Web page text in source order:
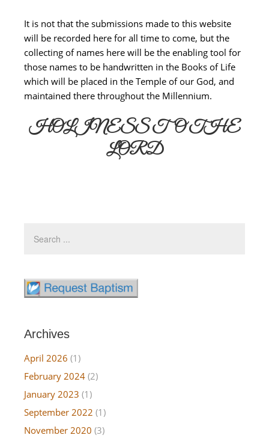
It is not that the submissions made to this website
will be recorded here for all time to come, but the
collecting of names here will be the enabling tool for
those names to be handwritten in the Books of Life
which will be placed in the Temple of our God, and
maintained there throughout the Millennium.
HOLINESS TO THE
LORD
Archives
April 2026 (1)
February 2024 (2)
January 2023 (1)
September 2022 (1)
November 2020 (3)